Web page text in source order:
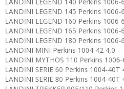
LANDINI LEGEND 145 Perkins 1006-
LANDINI LEGEND 160 Perkins 1006-
LANDINI LEGEND 165 Perkins 1006-
LANDINI LEGEND 180 Perkins 1006-
LANDINI MINI Perkins 1004-42 4,0 -
LANDINI MYTHOS 110 Perkins
LANDINI SERIE 60 Perkins 1004-40T
LANDINI SERIE 80 Perkins 1004-40T